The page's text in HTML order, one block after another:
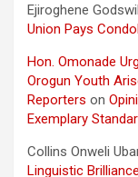
Ejiroghene
Union Pays
Hon. Omonade
Orogun Youth
Reporters on
Exemplary
Collins Onweli
Linguistic